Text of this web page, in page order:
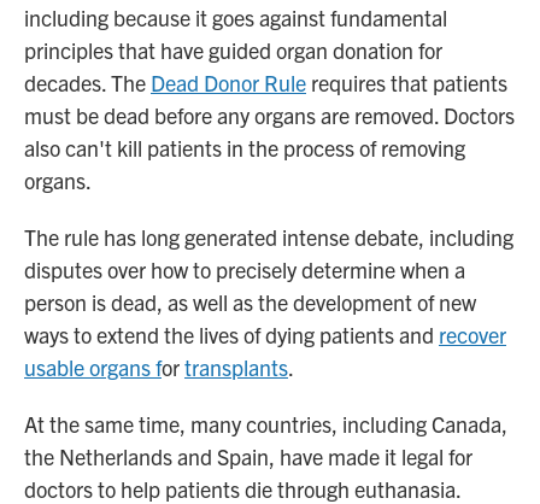
including because it goes against fundamental
principles that have guided organ donation for
decades. The Dead Donor Rule requires that patients
must be dead before any organs are removed. Doctors
also can't kill patients in the process of removing
organs.
The rule has long generated intense debate, including
disputes over how to precisely determine when a
person is dead, as well as the development of new
ways to extend the lives of dying patients and recover
usable organs fortransplants.
At the same time, many countries, including Canada,
the Netherlands and Spain, have made it legal for
doctors to help patients die through euthanasia.